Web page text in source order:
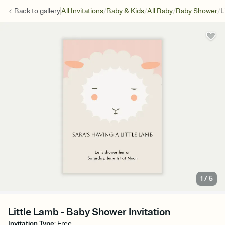
Back togalleryAll Invitations/Baby & Kids/All Baby/Baby Shower/
1 /5
Little Lamb - Baby Shower Invitation